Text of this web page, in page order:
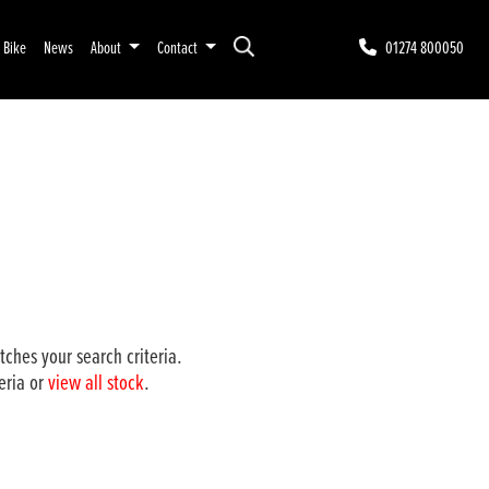
01274 800050
News About Contact
your search criteria.
orview all stock.